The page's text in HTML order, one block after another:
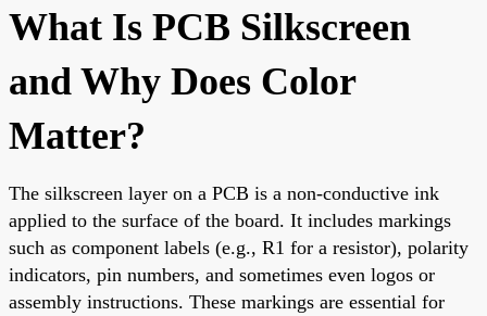
What Is PCB Silkscreen
and Why Does Color
Matter?
The silkscreen layer on a PCB is a non-conductive ink
applied to the surface of the board. It includes markings
such as component labels (e.g., R1 for a resistor), polarity
indicators, pin numbers, and sometimes even logos or
assembly instructions. These markings are essential for